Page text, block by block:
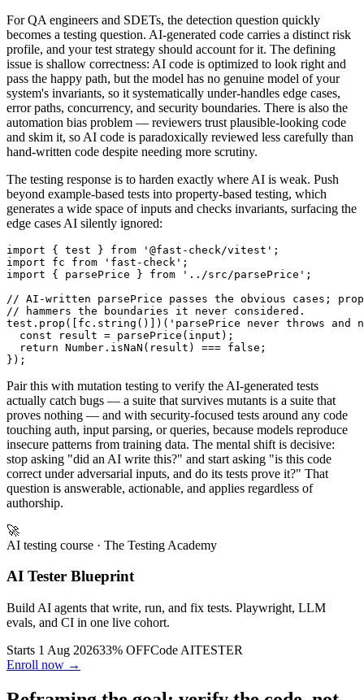
For QA engineers and SDETs, the detection question quickly
becomes a testing question. AI-generated code carries a distinct risk
profile, and your test strategy should account for it. The defining
issue is shallow correctness: AI code is optimized to look right and
pass the happy path, but the model has no genuine model of your
system's invariants, so it systematically under-handles edge cases,
error paths, concurrency, and security boundaries. There is also the
automation bias problem — reviewers trust plausible-looking code
and skim it, so AI code is paradoxically reviewed less carefully than
hand-written code despite needing more scrutiny.
The testing response is to harden exactly where AI is weak. Push
beyond example-based tests into property-based testing, which
generates a wide space of inputs and checks invariants, surfacing the
edge cases AI silently ignored:
import { test } from '@fast-check/vitest';
import fc from 'fast-check';
import { parsePrice } from '../src/parsePrice';
// AI-written parsePrice passes the obvious cases;
// hammers the boundaries it never considered.
test.prop([fc.string()])('parsePrice never throws and
  const result = parsePrice(input);
  return Number.isNaN(result) === false;
Pair this with mutation testing to verify the AI-generated tests
actually catch bugs — a suite that survives mutants is a suite that
proves nothing — and with security-focused tests around any code
touching auth, input parsing, or queries, because models reproduce
insecure patterns from training data. The mental shift is decisive:
stop asking "did an AI write this?" and start asking "is this code
correct under adversarial inputs, and do its tests prove it?" That
question is answerable, actionable, and applies regardless of
authorship.
🚀
AI testing course · The Testing Academy
AI Tester Blueprint
Build AI agents that write, run, and fix tests. Playwright, LLM
evals, and CI in one live cohort.
Starts 1 Aug 202633% OFFCode AITESTER
Enroll now →